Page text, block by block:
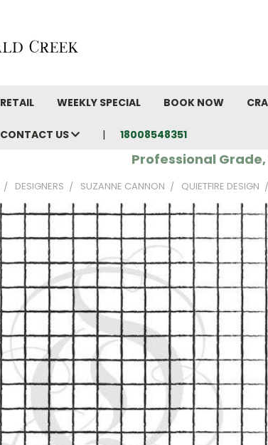
RETAIL WEEKLY SPECIAL BOOK NOW
CONTACT US 18008548351
Professional
DESIGNERS SUZANNE CANNON QUIETFIRE DESIGN